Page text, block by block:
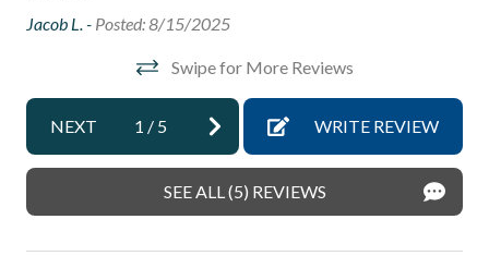
non smoking only
Smoke detectors
Tennis courts
Towels and bedding washed in water that\'s at least
60sC/140sF
Washer & Dryer in Complex
Jacob L. - Posted: 8/15/2025
Swipe for More Reviews
NEXT 1 / 5 WRITE REVIEW
SEE ALL (5) REVIEWS